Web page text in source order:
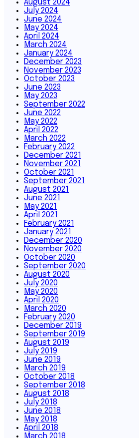
August 2024
July 2024
June 2024
May 2024
April 2024
March 2024
January 2024
December 2023
November 2023
October 2023
June 2023
May 2023
September 2022
June 2022
May 2022
April 2022
March 2022
February 2022
December 2021
November 2021
October 2021
September 2021
August 2021
June 2021
May 2021
April 2021
February 2021
January 2021
December 2020
November 2020
October 2020
September 2020
August 2020
July 2020
May 2020
April 2020
March 2020
February 2020
December 2019
September 2019
August 2019
July 2019
June 2019
March 2019
October 2018
September 2018
August 2018
July 2018
June 2018
May 2018
April 2018